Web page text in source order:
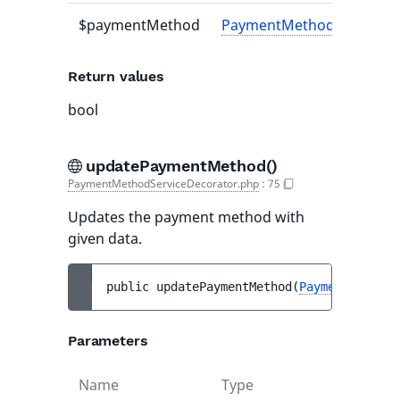
$paymentMethod PaymentMethodInterface
Return values
bool
updatePaymentMethod()
PaymentMethodServiceDecorator.php : 75
Updates the payment method with
given data.
public updatePaymentMethod (
Parameters
Name Type